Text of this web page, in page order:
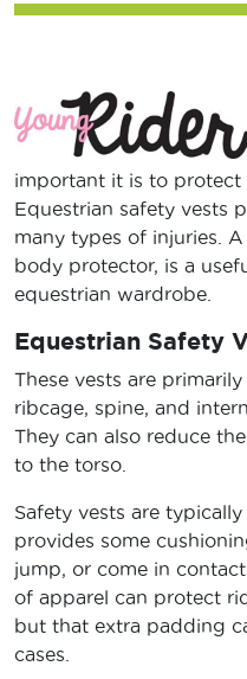
important it is to protect
Equestrian safety vests
many types of injuries.
body protector, is a
equestrian wardrobe.
Equestrian Safety
These vests are
ribcage, spine, and
They can also reduce
to the torso.
Safety vests are
provides some
jump, or come in
of apparel can protect
but that extra padding
cases.